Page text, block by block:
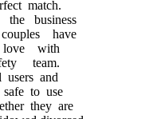
match.
business
have
with
team.
and
to use
they are